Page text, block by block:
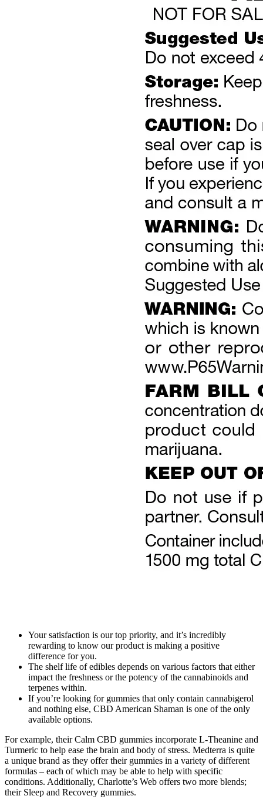
Your satisfaction is our top priority, and it’s incredibly
rewarding to know our product is making a positive
difference for you.
The shelf life of edibles depends on various factors that either
impact the freshness or the potency of the cannabinoids and
terpenes within.
If you’re looking for gummies that only contain cannabigerol
and nothing else, CBD American Shaman is one of the only
available options.
For example, their Calm CBD gummies incorporate L-Theanine and
Turmeric to help ease the brain and body of stress. Medterra is quite
a unique brand as they offer their gummies in a variety of different
formulas – each of which may be able to help with specific
conditions. Additionally, Charlotte’s Web offers two more blends;
their Sleep and Recovery gummies.